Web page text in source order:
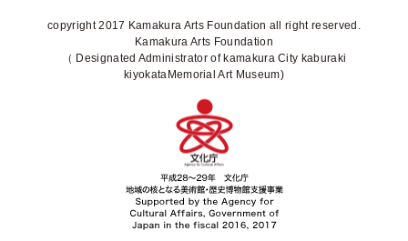
copyright 2017 Kamakura Arts Foundation all right reserved.
Kamakura Arts Foundation
（ Designated Administrator of kamakura City kaburaki
kiyokataMemorial Art Museum)